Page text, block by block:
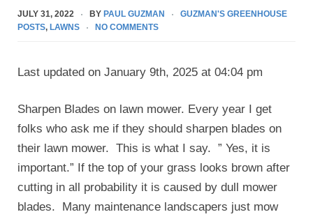
JULY 31, 2022 BY PAUL GUZMAN
GUZMAN'S GREENHOUSE
POSTS, LAWNS NO COMMENTS
Last updated on January 9th, 2025 at 04:04 pm
Sharpen Blades on lawn mower. Every year I get
folks who ask me if they should sharpen blades on
their lawn mower. This is what I say. ” Yes, it is
important.” If the top of your grass looks brown after
cutting in all probability it is caused by dull mower
blades. Many maintenance landscapers just mow